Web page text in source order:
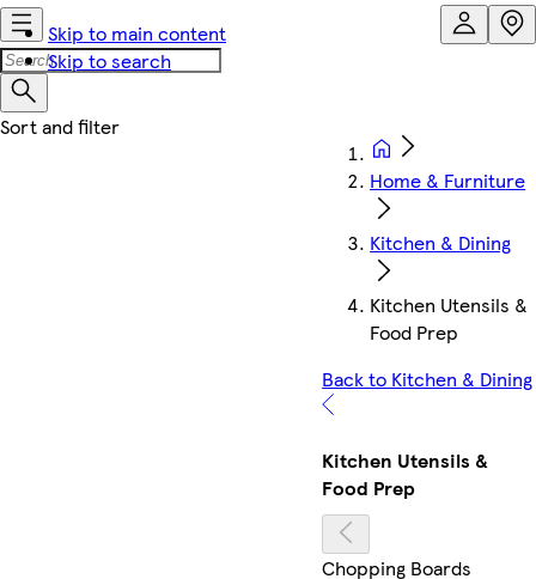
Skip to main content
Skip to search
Home & Furniture
Kitchen & Dining
Kitchen Utensils &
Food Prep
Back to Kitchen & Dining
Kitchen Utensils &
Food Prep
Chopping Boards